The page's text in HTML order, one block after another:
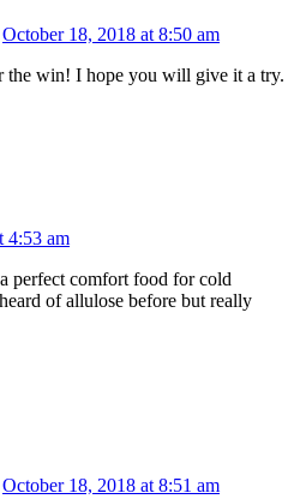
October 18, 2018 at 8:50 am
the win! I hope you will give it a try.
4:53 am
perfect comfort food for cold
of allulose before but really
October 18, 2018 at 8:51 am